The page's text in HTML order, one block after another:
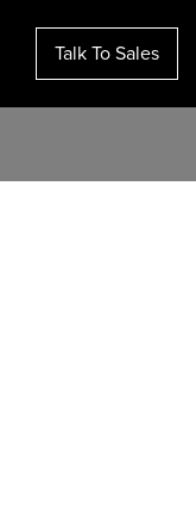
Talk To Sales